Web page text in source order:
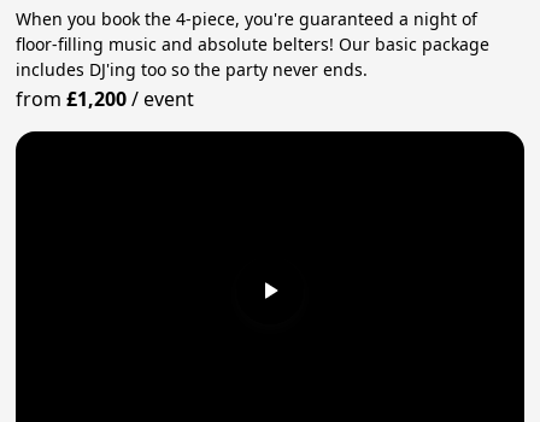
When you book the 4-piece, you're guaranteed a night of
floor-filling music and absolute belters! Our basic package
includes DJ'ing too so the party never ends.
from£1,200/event